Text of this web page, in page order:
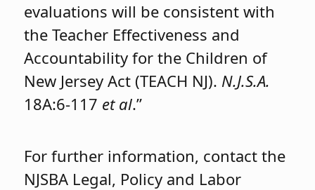
evaluations will be consistent with
the Teacher Effectiveness and
Accountability for the Children of
New Jersey Act (TEACH NJ). N.J.S.A.
18A:6-117 et al.”
For further information, contact the
NJSBA Legal, Policy and Labor